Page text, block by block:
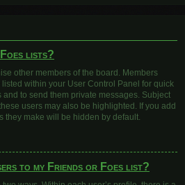
lists?
other members of the board. Members
within your User Control Panel for quick
to send them private messages. Subject
users may also be highlighted. If you add
they make will be hidden by default.
to my Friends or Foes list?